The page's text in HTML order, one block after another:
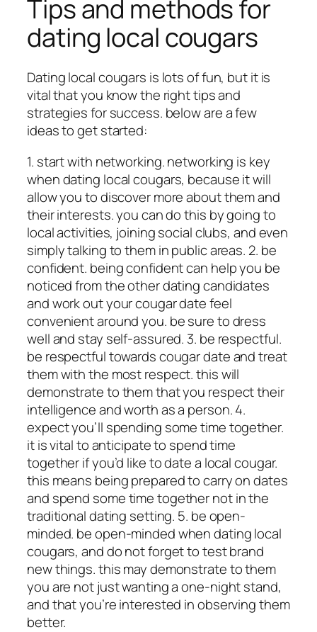
Tips and methods for
dating local cougars
Dating local cougars is lots of fun, but it is
vital that you know the right tips and
strategies for success. below are a few
ideas to get started:
1. start with networking. networking is key
when dating local cougars, because it will
allow you to discover more about them and
their interests. you can do this by going to
local activities, joining social clubs, and even
simply talking to them in public areas. 2. be
confident. being confident can help you be
noticed from the other dating candidates
and work out your cougar date feel
convenient around you. be sure to dress
well and stay self-assured. 3. be respectful.
be respectful towards cougar date and treat
them with the most respect. this will
demonstrate to them that you respect their
intelligence and worth as a person. 4.
expect you’ll spending some time together.
it is vital to anticipate to spend time
together if you’d like to date a local cougar.
this means being prepared to carry on dates
and spend some time together not in the
traditional dating setting. 5. be open-
minded. be open-minded when dating local
cougars, and do not forget to test brand
new things. this may demonstrate to them
you are not just wanting a one-night stand,
and that you’re interested in observing them
better.